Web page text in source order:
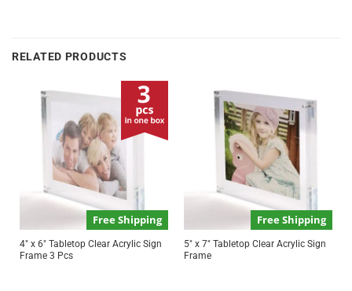
RELATED PRODUCTS
Free Shipping
4″ x 6″ Tabletop Clear Acrylic Sign
Frame 3 Pcs
Free Shipping
5″ x 7″ Tabletop Clear Acrylic Sign
Frame